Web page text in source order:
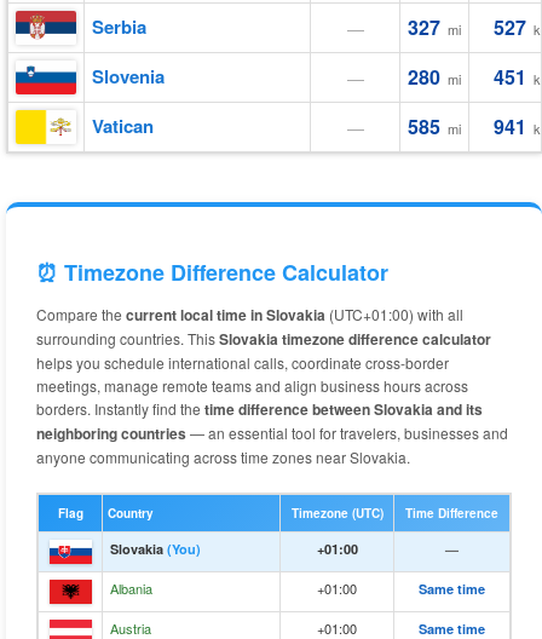
Serbia — 327 mi 527
Slovenia — 280 mi 451
Vatican — 585 mi 941
⏰ Timezone Difference Calculator
Compare the current local time in Slovakia (UTC+01:00) with all
surrounding countries. ThisSlovakia timezone difference calculator
helps you schedule international calls, coordinate cross-border
meetings, manage remote teams and align business hours across
borders. Instantly find the time difference between Slovakia and its
neighboring countries — an essential tool for travelers, businesses and
anyone communicating across time zones near Slovakia.
Flag Country Timezone (UTC) Time Difference
Slovakia (You) +01:00 —
Albania +01:00 Same time
Austria +01:00 Same time